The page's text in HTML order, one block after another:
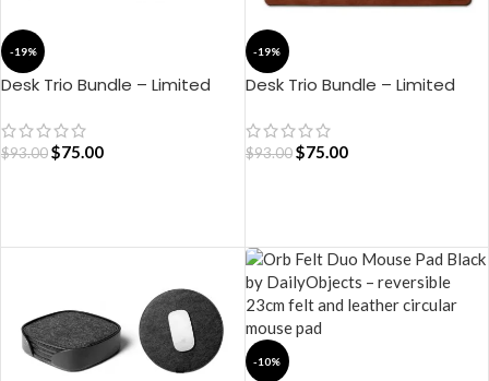
-19%
Desk Trio Bundle – Limited
$93.00$75.00
-19%
Desk Trio Bundle – Limited
$93.00 $75.00
-10%